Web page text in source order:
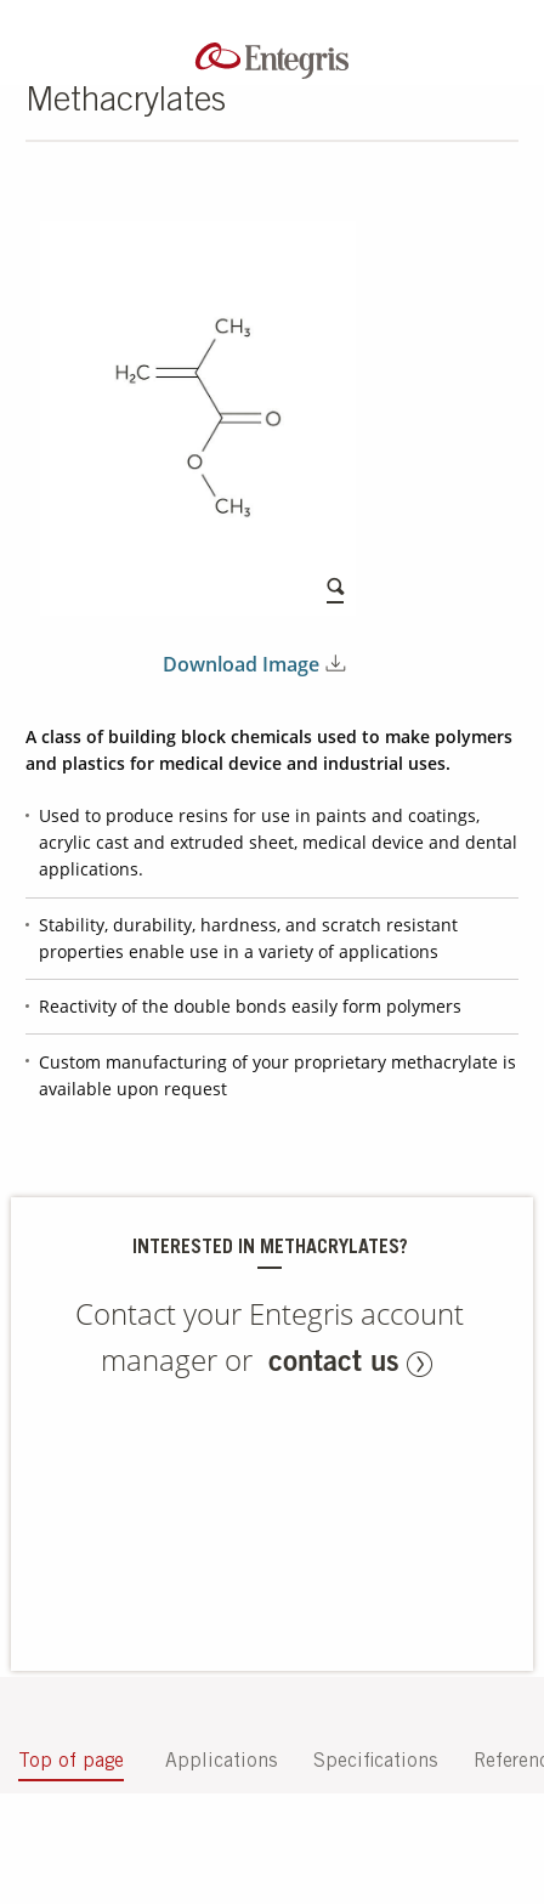
Methacrylates
Download Image
A class of building block chemicals used to make polymers
and plastics for medical device and industrial uses.
Used to produce resins for use in paints and coatings,
acrylic cast and extruded sheet, medical device and dental
applications.
Stability, durability, hardness, and scratch resistant
properties enable use in a variety of applications
Reactivity of the double bonds easily form polymers
Custom manufacturing of your proprietary methacrylate is
available upon request
INTERESTED IN METHACRYLATES?
Contact your Entegris account
manager or contact us
Top of page Applications Specifications